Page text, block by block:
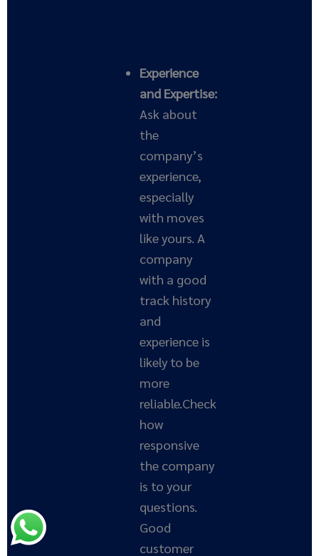
Experience
and Expertise:
Ask about
the
company’s
experience,
especially
with moves
like yours. A
company
with a good
track history
and
experience is
likely to be
more
reliable.Check
how
responsive
the company
is to your
questions.
Good
customer